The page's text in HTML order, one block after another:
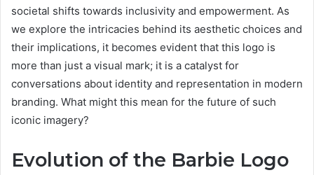
societal shifts towards inclusivity and empowerment. As
we explore the intricacies behind its aesthetic choices and
their implications, it becomes evident that this logo is
more than just a visual mark; it is a catalyst for
conversations about identity and representation in modern
branding. What might this mean for the future of such
iconic imagery?
Evolution of the Barbie Logo